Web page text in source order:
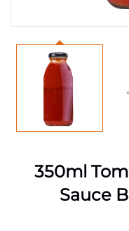
350ml
Sauce